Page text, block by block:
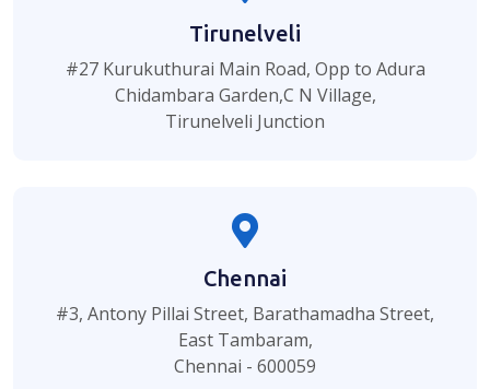
Tirunelveli
#27 Kurukuthurai Main Road, Opp to Adura
Chidambara Garden,C N Village,
Tirunelveli Junction
Chennai
#3, Antony Pillai Street, Barathamadha Street,
East Tambaram,
Chennai - 600059